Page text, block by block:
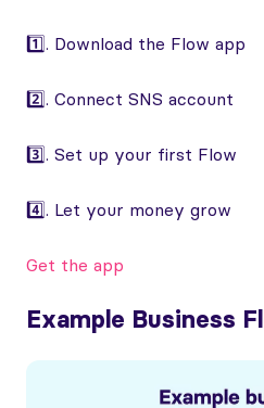
1️⃣. Download the Flow app
2️⃣. Connect SNS account
3️⃣. Set up your first Flow
4️⃣. Let your money grow
Get the app
Example Business